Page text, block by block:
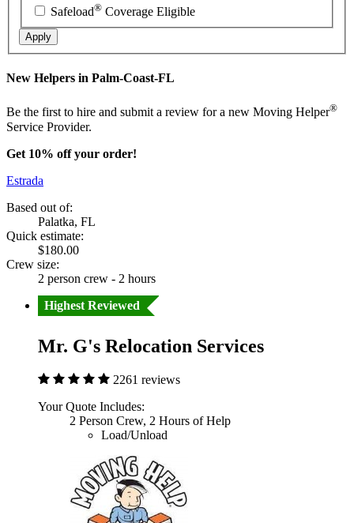
Safeload® Coverage Eligible
Apply
New Helpers in Palm-Coast-FL
Be the first to hire and submit a review for a new Moving Helper®
Service Provider.
Get 10% off your order!
Estrada
Based out of:
Palatka, FL
Quick estimate:
$180.00
Crew size:
2 person crew - 2 hours
Highest Reviewed
Mr. G's Relocation Services
2261 reviews
Your Quote Includes:
2 Person Crew, 2 Hours of Help
Load/Unload